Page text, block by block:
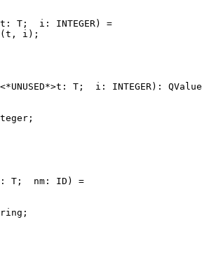
T;  i: INTEGER) =
i);
T;  i: INTEGER):
T;  nm: ID) =